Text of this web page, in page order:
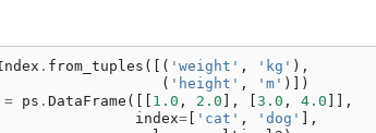
. from_tuples ([( 'weight' , 'kg' ),
( 'height' , 'm' )])
= ps . DataFrame ([[ 1.0 , 2.0 ], [3.0 , 4.0 ]],
index=[ 'cat' , 'dog' ],